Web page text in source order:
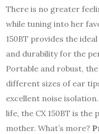
There is no greater
while tuning into her
150BT provides the
and durability for the
Portable and robust,
different sizes of ear
excellent noise
life, the CX 150BT is
mother. What’s more?